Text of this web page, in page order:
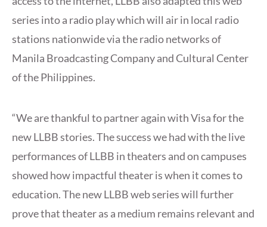
series into a radio play which will air in local radio
stations nationwide via the radio networks of
Manila Broadcasting Company and Cultural Center
of the Philippines.
“We are thankful to partner again with Visa for the
new LLBB stories. The success we had with the live
performances of LLBB in theaters and on campuses
showed how impactful theater is when it comes to
education. The new LLBB web series will further
prove that theater as a medium remains relevant and